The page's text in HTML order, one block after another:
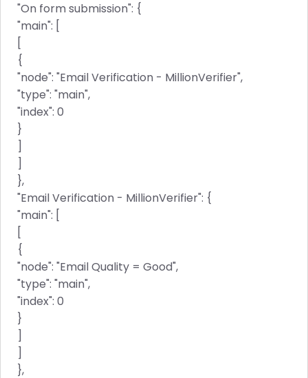
"On form submission": {
"main": [
[
{
"node": "Email Verification - MillionVerifier",
"type": "main",
"index": 0
}
]
]
},
"Email Verification - MillionVerifier": {
"main": [
[
{
"node": "Email Quality = Good",
"type": "main",
"index": 0
}
]
]
},